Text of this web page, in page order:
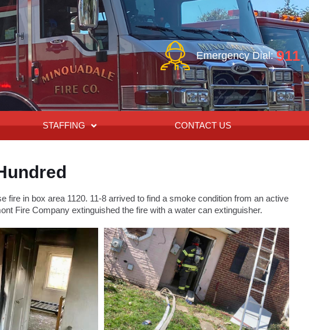
Emergency Dial: 911
STAFFING CONTACT US
in box area 1120. 11-8 arrived to find a smoke condition from an active
Fire Company extinguished the fire with a water can extinguisher.